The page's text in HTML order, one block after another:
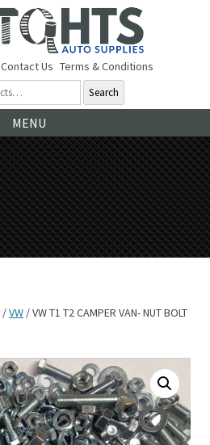
Contact Us Terms & Conditions
Search
MENU
/VW / VW T1 T2 CAMPER VAN- NUT BOLT